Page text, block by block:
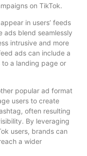
on TikTok.
in users’ feeds
ads blend seamlessly
intrusive and more
ads can include a
a landing page or
popular ad format
users to create
often resulting
By leveraging
users, brands can
a wider